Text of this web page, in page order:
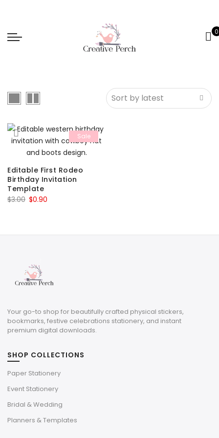
0
Sale
Editable First Rodeo
Birthday Invitation
Template
$3.00 Original
$3.00.
$0.90
$0.90.
Your go-to shop for beautifully crafted physical stickers,
bookmarks, festive celebrations stationery, and instant
premium digital downloads.
SHOP COLLECTIONS
Paper Stationery
Event Stationery
Bridal & Wedding
Planners & Templates